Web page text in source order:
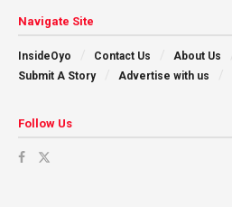
Navigate Site
InsideOyo Contact Us About Us
Submit A Story
Advertise with us
Follow Us